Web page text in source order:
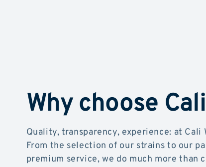
Why choose
Quality, transparency, experience: at
From the selection of our strains to our
premium service, we do much more than